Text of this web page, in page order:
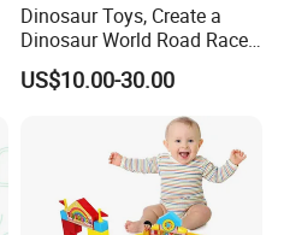
Dinosaur Toys, Create a
Dinosaur World Road Race,
Flexible Track Playset and 2
PCS Cool Dinosaur Car for 3
4 5 6 Year & up Old Boy
US$10.00-30.00